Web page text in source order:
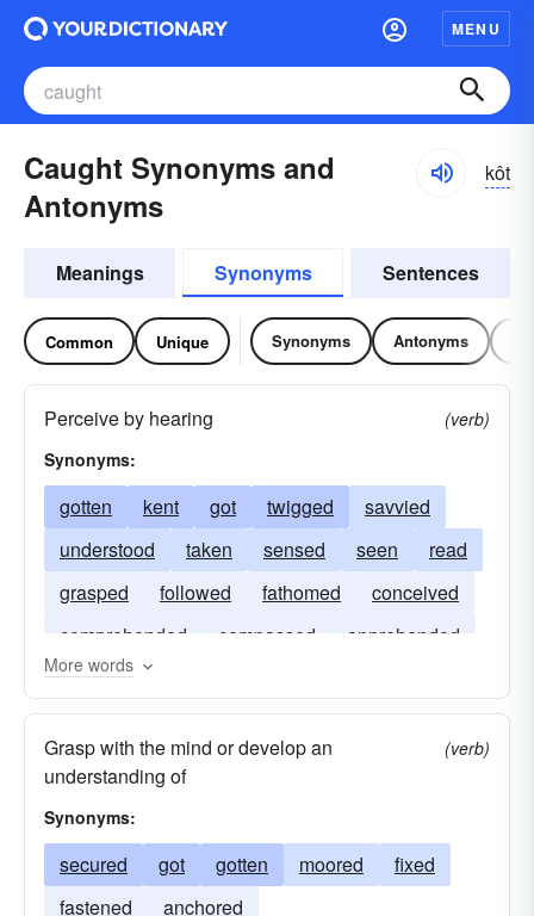
MENU
Caught Synonyms and
Antonyms
kôt
Meanings Synonyms Sentences
Common Unique Synonyms Antonyms
Perceive by hearing
(verb)
Synonyms:
gotten kent got twigged
savvied
understood
taken sensed seen
read
grasped
followed fathomed
conceived
comprehended
compassed apprehended
More words
Grasp with the mind or develop an
understanding of
(verb)
Synonyms:
secured got gotten moored
fixed
fastened
anchored